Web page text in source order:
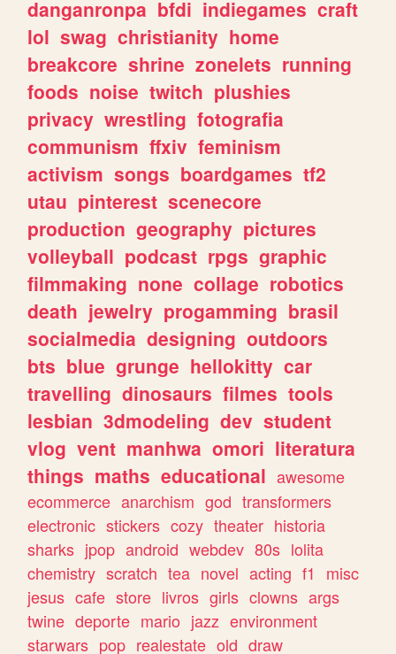
danganronpa bfdi indiegames craft
lol swag christianity home
breakcore shrine zonelets running
foods noise twitch plushies
privacy wrestling fotografia
communism ffxiv feminism
activism songs boardgames tf2
utau pinterest scenecore
production geography pictures
volleyball podcast rpgs graphic
filmmaking none collage robotics
death jewelry progamming brasil
socialmedia designing outdoors
bts blue grunge hellokitty car
travelling dinosaurs filmes tools
lesbian 3dmodeling dev student
vlog vent manhwa omori literatura
things maths educational awesome
ecommerce anarchism god transformers
electronic stickers cozy theater historia
sharks jpop android webdev 80s lolita
chemistry scratch tea novel acting f1
misc
jesus cafe store livros girls clowns args
twine deporte mario jazz environment
starwars pop realestate old draw